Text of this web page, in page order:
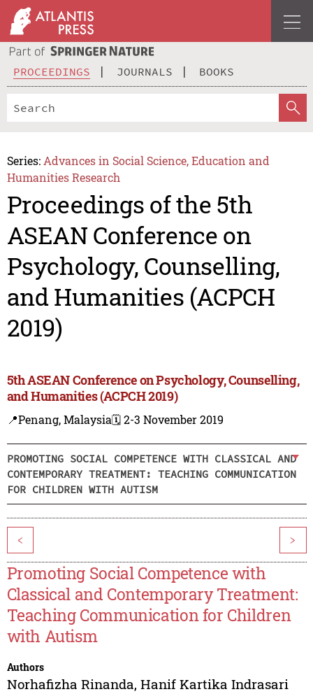
PROCEEDINGS JOURNALS BOOKS
Series: Advances in Social Science, Education and
Humanities Research
Proceedings of the 5th
ASEAN Conference on
Psychology, Counselling,
and Humanities (ACPCH
2019)
5th ASEAN Conference on Psychology, Counselling,
and Humanities (ACPCH 2019)
📍Penang, Malaysia🗓️ 2-3 November 2019
PROMOTING SOCIAL COMPETENCE WITH CLASSICAL AND
CONTEMPORARY TREATMENT: TEACHING COMMUNICATION
FOR CHILDREN WITH AUTISM
< >
Promoting Social Competence with
Classical and Contemporary Treatment:
Teaching Communication for Children
with Autism
Authors
Norhafizha Rinanda, Hanif Kartika Indrasari